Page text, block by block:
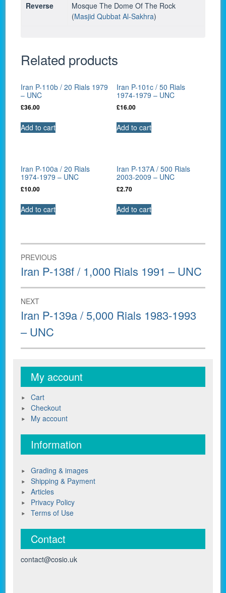
Reverse
Mosque The Dome Of The Rock
(Masjid Qubbat Al-Sakhra)
Related products
Iran P-110b / 20 Rials 1979
– UNC
£36.00
Add to cart
Iran P-101c / 50 Rials
1974-1979 – UNC
£16.00
Add to cart
Iran P-100a / 20 Rials
1974-1979 – UNC
£10.00
Add to cart
Iran P-137A / 500 Rials
2003-2009 – UNC
£2.70
Add to cart
Post
navigation
PREVIOUS
Previous
post:
Iran P-138f / 1,000 Rials 1991 – UNC
NEXT
Next
post:
Iran P-139a / 5,000 Rials 1983-1993
– UNC
My account
Cart
Checkout
My account
Information
Grading & images
Shipping & Payment
Articles
Privacy Policy
Terms of Use
Contact
contact@cosio.uk